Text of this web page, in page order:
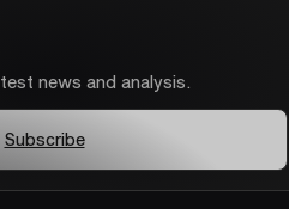
news and analysis.
Subscribe